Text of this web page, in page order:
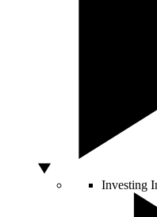
Investing